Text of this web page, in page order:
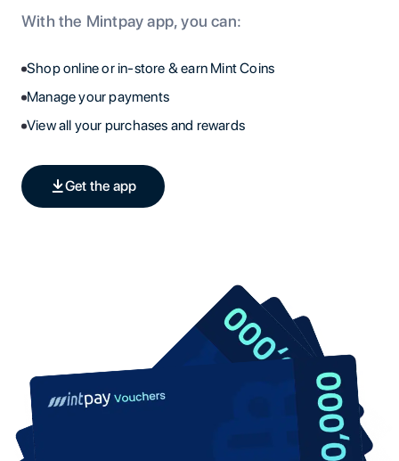
With the Mintpay app, you can:
Shop online or in-store & earn Mint Coins
Manage your payments
View all your purchases and rewards
Get the app